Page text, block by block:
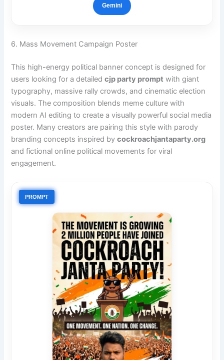
Gemini
6. Mass Movement Campaign Poster
This high-energy political banner concept is designed for
users looking for a detailedcjp party prompt with giant
typography, massive rally crowds, and cinematic election
visuals. The composition blends meme culture with
modern AI editing to create a visually powerful social media
poster. Many creators are pairing this style with parody
branding concepts inspired bycockroachjantaparty.org
and fictional online political movements for viral
engagement.
PROMPT